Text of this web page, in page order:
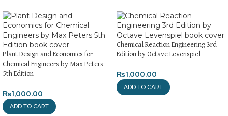
Plant Design and Economics for
Chemical Engineers by Max Peters
5th Edition
₨1,000.00
ADD TO CART
Chemical Reaction Engineering 3rd
Edition by Octave Levenspiel
₨1,000.00
ADD TO CART